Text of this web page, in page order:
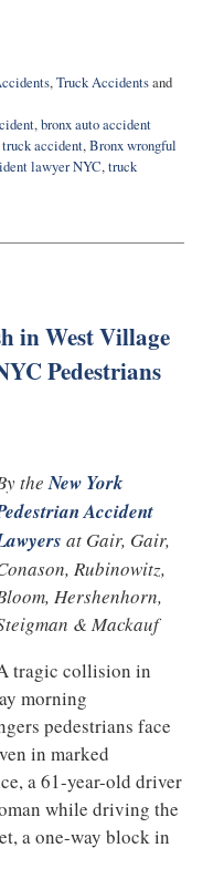
,Truck Accidentsand
,bronx auto accident
truck accident,Bronx wrongful
lawyer NYC,truck
in West Village
Pedestrians
theNew York
Accident
at Gair, Gair,
Rubinowitz,
Hershenhorn,
& Mackauf
tragic collision in
morning
pedestrians face
in marked
a 61-year-old driver
while driving the
a one-way block in